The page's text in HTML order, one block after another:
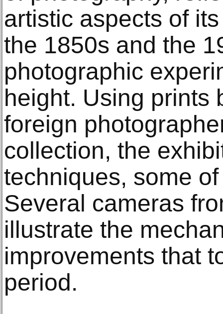
artistic aspects of
the 1850s and the
photographic
height. Using prints
foreign
collection, the
techniques, some
Several cameras
illustrate the
improvements that
period.